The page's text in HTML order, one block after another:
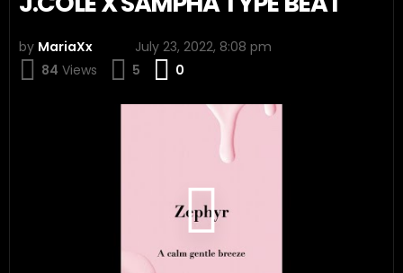
by MariaXx
July 23, 2022, 8:08 pm
84 Views 5 0